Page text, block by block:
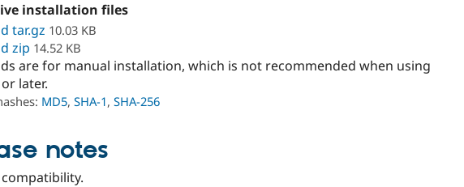
installation files
tar.gz 10.03 KB
zip 14.52 KB
are for manual installation, which is not recommended when using
later.
MD5, SHA-1, SHA-256
notes